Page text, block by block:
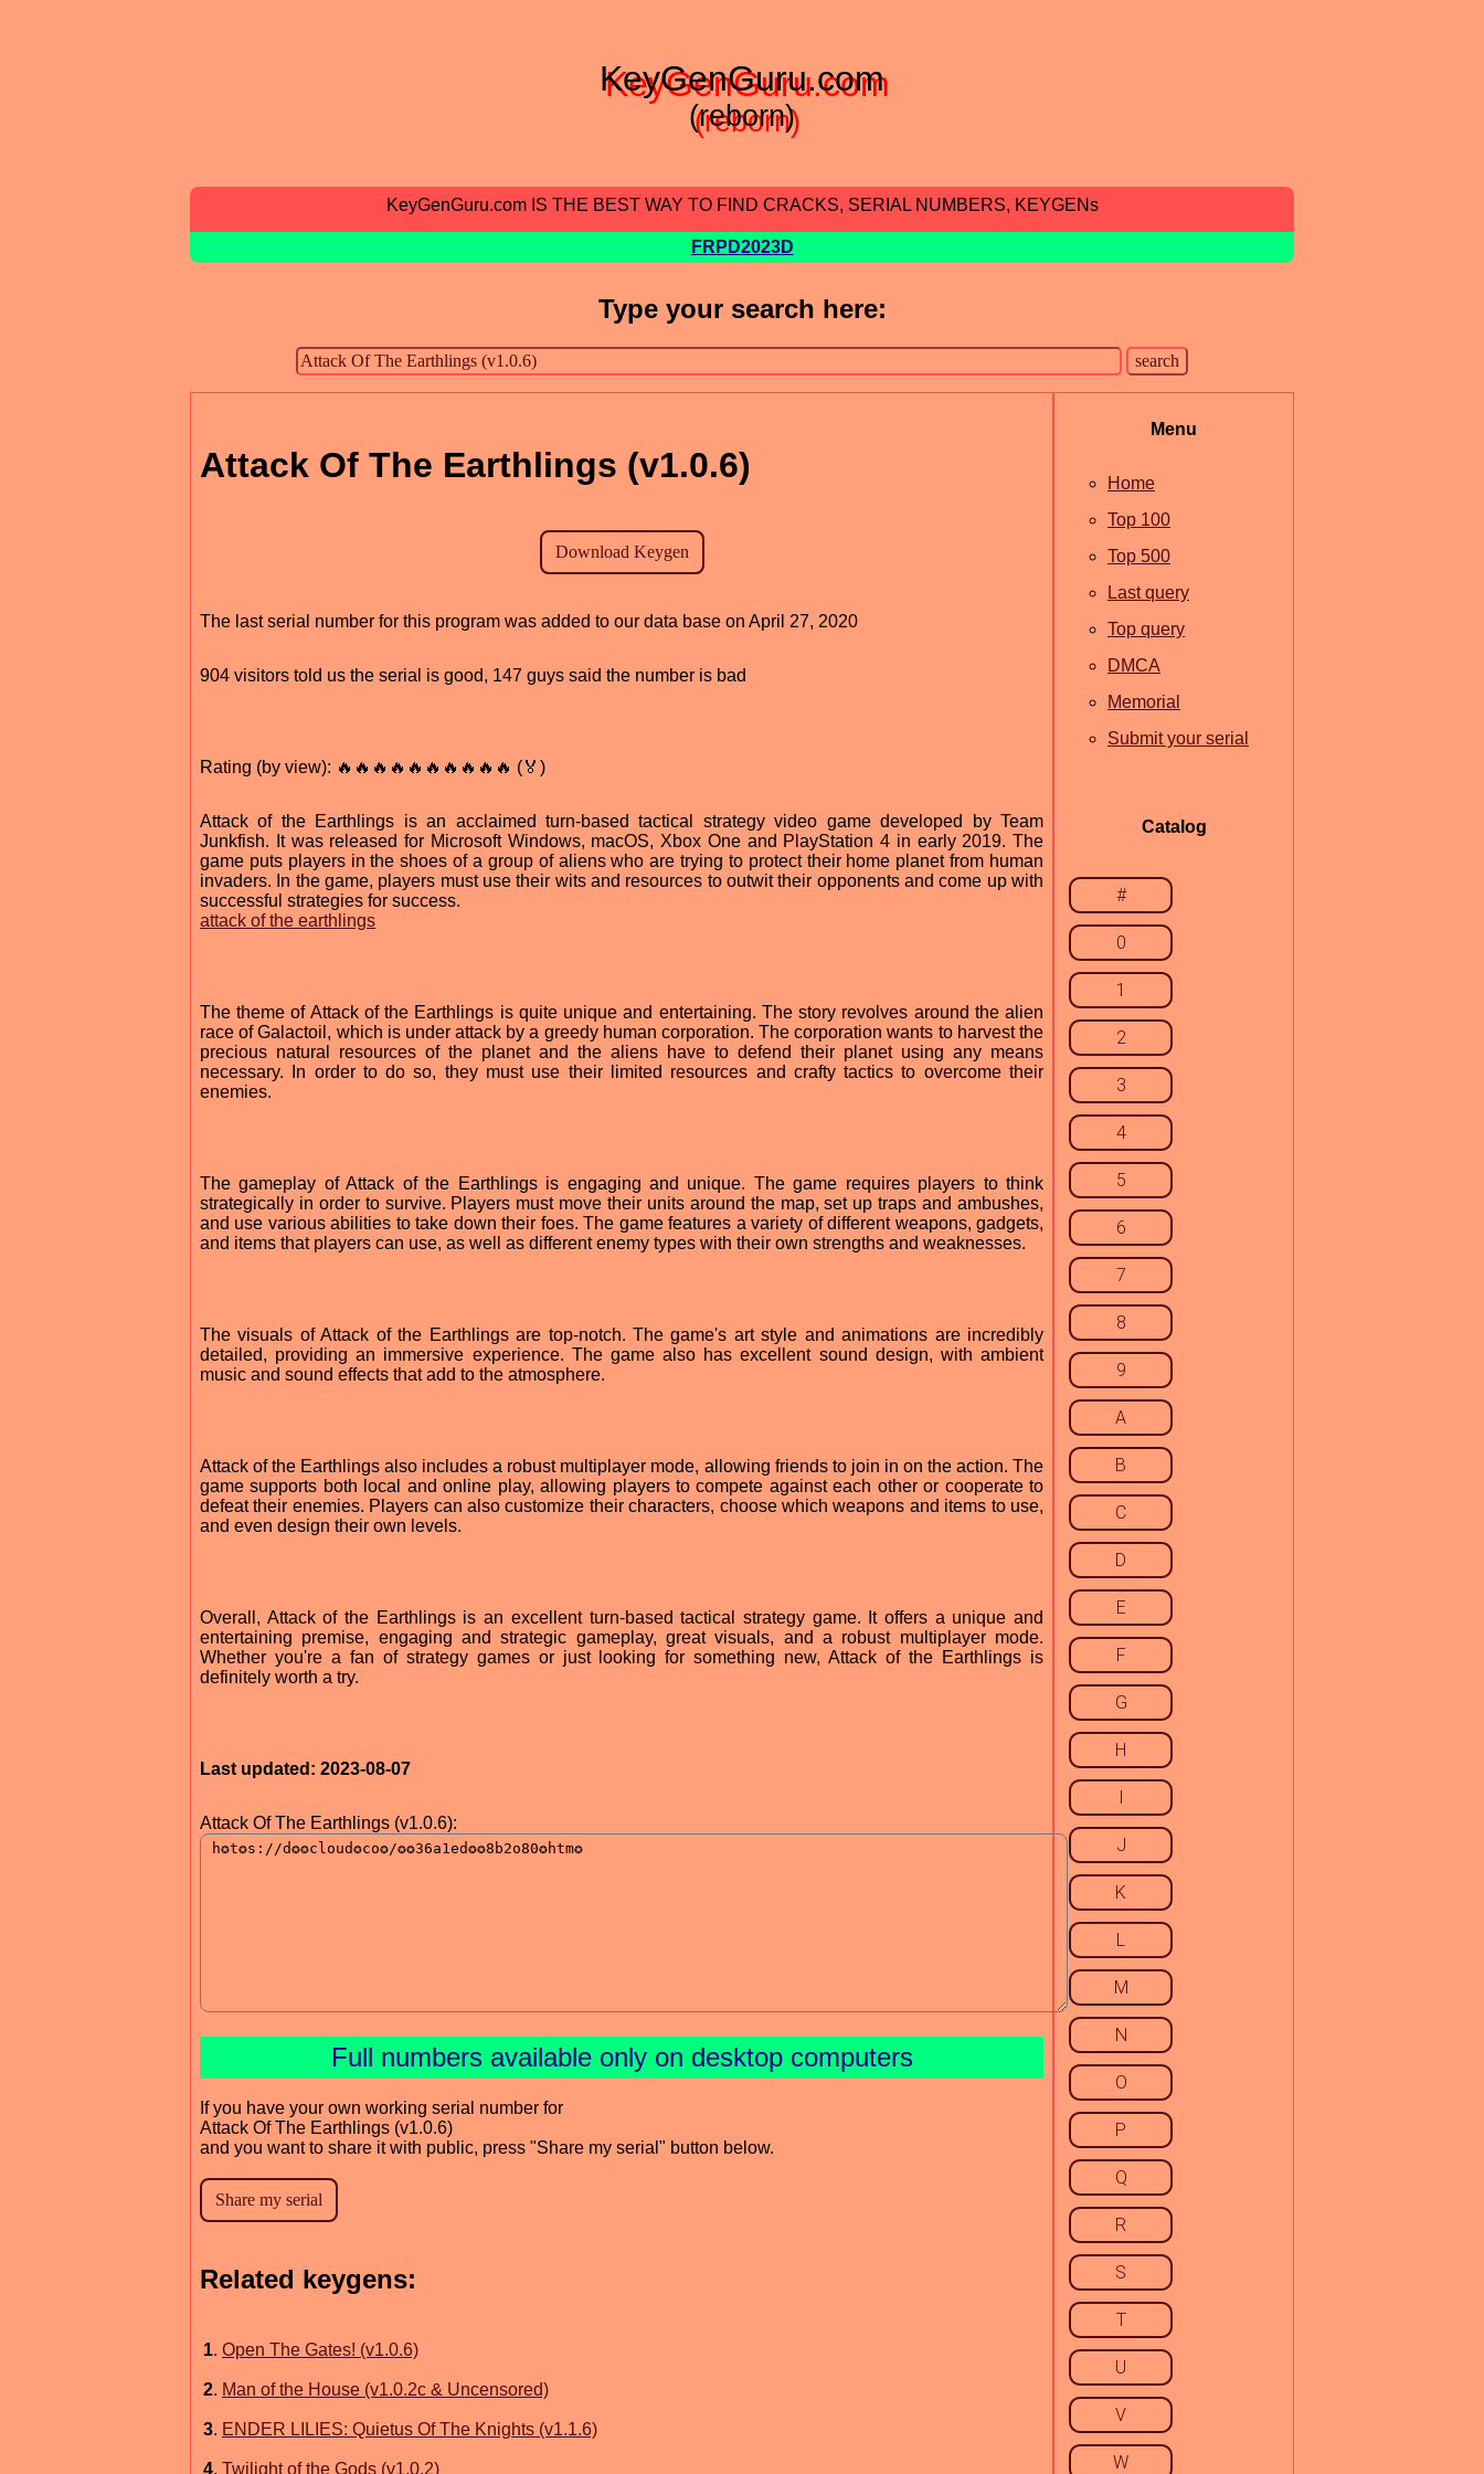
KeyGenGuru.com
(reborn)
KeyGenGuru.com IS THE BEST WAY TO FIND CRACKS, SERIAL NUMBERS, KEYGENs
FRPD2023D
Type your search here:
Attack Of The Earthlings (v1.0.6)
The last serial number for this program was added to our data base on April 27, 2020
904 visitors told us the serial is good, 147 guys said the number is bad
Rating (by view): 🔥🔥🔥🔥🔥🔥🔥🔥🔥🔥 (🏅)
Attack of the Earthlings is an acclaimed turn-based tactical strategy video game developed by Team
Junkfish. It was released for Microsoft Windows, macOS, Xbox One and PlayStation 4 in early 2019. The
game puts players in the shoes of a group of aliens who are trying to protect their home planet from human
invaders. In the game, players must use their wits and resources to outwit their opponents and come up with
successful strategies for success.
attack of the earthlings
The theme of Attack of the Earthlings is quite unique and entertaining. The story revolves around the alien
race of Galactoil, which is under attack by a greedy human corporation. The corporation wants to harvest the
precious natural resources of the planet and the aliens have to defend their planet using any means
necessary. In order to do so, they must use their limited resources and crafty tactics to overcome their
enemies.
The gameplay of Attack of the Earthlings is engaging and unique. The game requires players to think
strategically in order to survive. Players must move their units around the map, set up traps and ambushes,
and use various abilities to take down their foes. The game features a variety of different weapons, gadgets,
and items that players can use, as well as different enemy types with their own strengths and weaknesses.
The visuals of Attack of the Earthlings are top-notch. The game's art style and animations are incredibly
detailed, providing an immersive experience. The game also has excellent sound design, with ambient
music and sound effects that add to the atmosphere.
Attack of the Earthlings also includes a robust multiplayer mode, allowing friends to join in on the action. The
game supports both local and online play, allowing players to compete against each other or cooperate to
defeat their enemies. Players can also customize their characters, choose which weapons and items to use,
and even design their own levels.
Overall, Attack of the Earthlings is an excellent turn-based tactical strategy game. It offers a unique and
entertaining premise, engaging and strategic gameplay, great visuals, and a robust multiplayer mode.
Whether you're a fan of strategy games or just looking for something new, Attack of the Earthlings is
definitely worth a try.
Last updated: 2023-08-07
Attack Of The Earthlings (v1.0.6):
Full numbers available only on desktop computers
If you have your own working serial number for
Attack Of The Earthlings (v1.0.6)
and you want to share it with public, press "Share my serial" button below.
Related keygens:
1. Open The Gates! (v1.0.6)
2. Man of the House (v1.0.2c & Uncensored)
3. ENDER LILIES: Quietus Of The Knights (v1.1.6)
4. Twilight of the Gods (v1.0.2)
Menu
Home
Top 100
Top 500
Last query
Top query
DMCA
Memorial
Submit your serial
Catalog
#
0
1
2
3
4
5
6
7
8
9
A
B
C
D
E
F
G
H
I
J
K
L
M
N
O
P
Q
R
S
T
U
V
W